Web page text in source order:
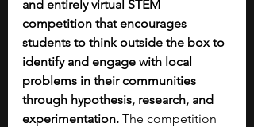
and entirely virtual STEM
competition that encourages
students to think outside the box to
identify and engage with local
problems in their communities
through hypothesis, research, and
experimentation. The competition